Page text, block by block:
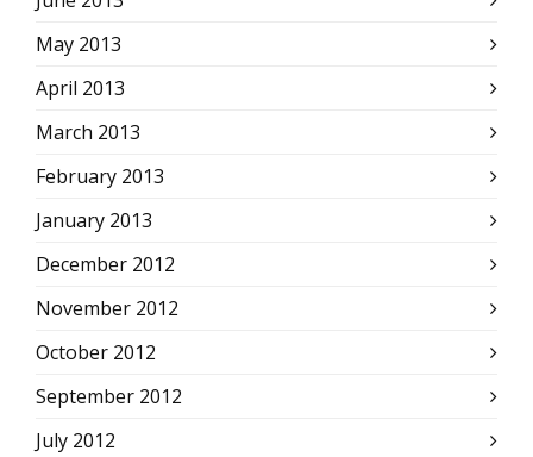
May 2013
April 2013
March 2013
February 2013
January 2013
December 2012
November 2012
October 2012
September 2012
July 2012